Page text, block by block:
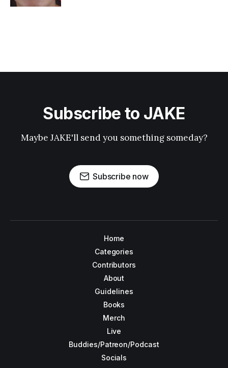
Subscribe to JAKE
Maybe JAKE'll send you something someday?
Subscribe now
Home
Categories
Contributors
About
Guidelines
Books
Merch
Live
Buddies/Patreon/Podcast
Socials